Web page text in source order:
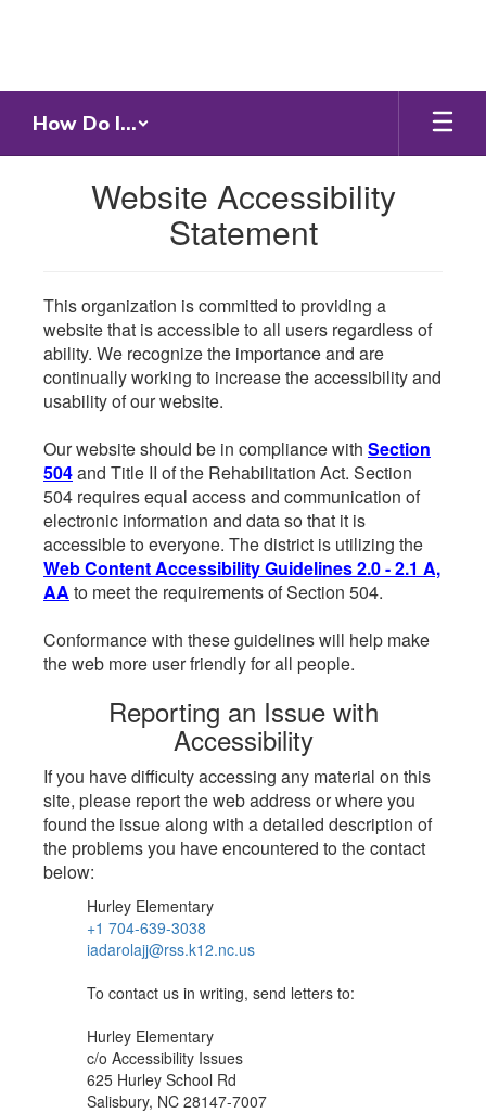
How Do I...
Website Accessibility
Statement
This organization is committed to providing a
website that is accessible to all users regardless of
ability. We recognize the importance and are
continually working to increase the accessibility and
usability of our website.
Our website should be in compliance with Section
504and Title II of the Rehabilitation Act. Section
504 requires equal access and communication of
electronic information and data so that it is
accessible to everyone. The district is utilizing the
Web Content Accessibility Guidelines 2.0 - 2.1 A,
AA to meet the requirements of Section 504.
Conformance with these guidelines will help make
the web more user friendly for all people.
Reporting an Issue with
Accessibility
If you have difficulty accessing any material on this
site, please report the web address or where you
found the issue along with a detailed description of
the problems you have encountered to the contact
below:
Hurley Elementary
+1 704-639-3038
iadarolajj@rss.k12.nc.us
To contact us in writing, send letters to:
Hurley Elementary
c/o Accessibility Issues
625 Hurley School Rd
Salisbury, NC 28147-7007